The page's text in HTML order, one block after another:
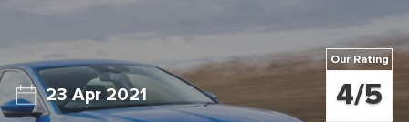
News23 Apr 2021
Our Rating
4/5